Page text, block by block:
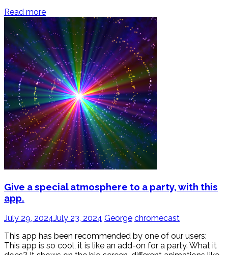
Read more
Give a special atmosphere to a party, with this
app.
July 29, 2024July 23, 2024 George chromecast
This app has been recommended by one of our users:
This app is so cool, it is like an add-on for a party. What it